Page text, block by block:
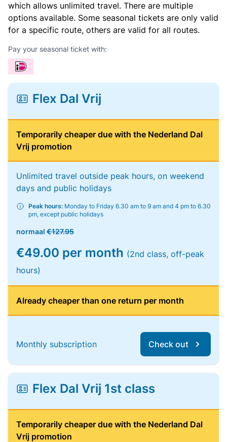
which allows unlimited travel. There are multiple
options available. Some seasonal tickets are only valid
for a specific route, others are valid for all routes.
Pay your seasonal ticket with:
Flex Dal Vrij
Temporarily cheaper due with the Nederland Dal
Vrij promotion
Unlimited travel outside peak hours, on weekend
days and public holidays
Peak hours: Monday to Friday 6.30 am to 9 am and 4 pm to 6.30
pm, except public holidays
normaal €127.95
€49.00 per month (2nd class, off-peak
hours)
Already cheaper than one return per month
Monthly subscription Check out
Flex Dal Vrij 1st class
Temporarily cheaper due with the Nederland Dal
Vrij promotion